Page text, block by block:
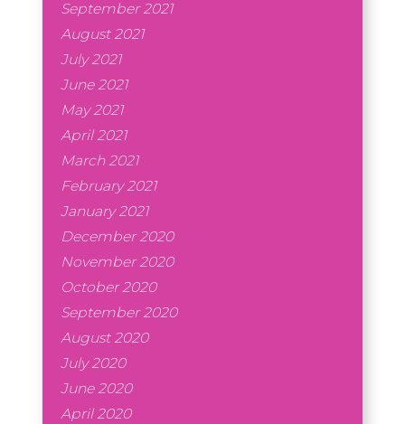
September 2021
August 2021
July 2021
June 2021
May 2021
April 2021
March 2021
February 2021
January 2021
December 2020
November 2020
October 2020
September 2020
August 2020
July 2020
June 2020
April 2020